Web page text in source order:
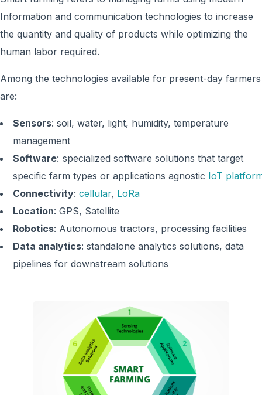
Information and communication technologies to increase
the quantity and quality of products while optimizing the
human labor required.
Among the technologies available for present-day farmers
are:
Sensors: soil, water, light, humidity, temperature
management
Software: specialized software solutions that target
specific farm types or applications agnostic IoT
Connectivity: cellular, LoRa
Location: GPS, Satellite
Robotics: Autonomous tractors, processing facilities
Data analytics: standalone analytics solutions, data
pipelines for downstream solutions